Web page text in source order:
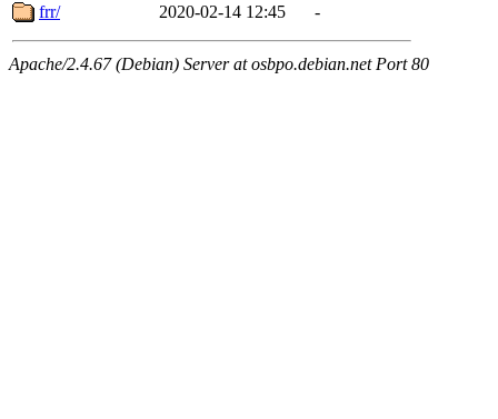
frr/
2020-02-14 12:45 -
Apache/2.4.67 (Debian) Server at osbpo.debian.net Port 80